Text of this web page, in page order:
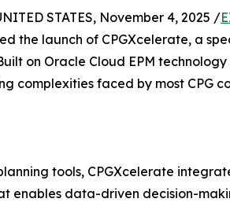
STATES, November 4, 2025 /
the launch of CPGXcelerate, a
on Oracle Cloud EPM
complexities faced by most CPG
tools, CPGXcelerate
enables data-driven decision-